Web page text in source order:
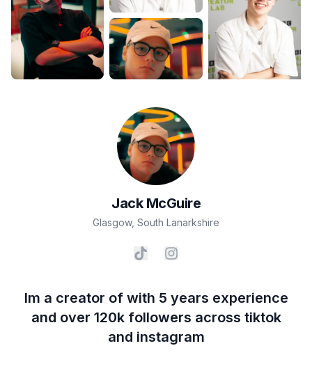
Jack McGuire
Glasgow, South Lanarkshire
Im a creator of with 5 years experience
and over 120k followers across tiktok
and instagram